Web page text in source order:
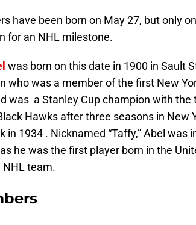
have been born on May 27, but only
for an NHL milestone.
was born on this date in 1900 in Sault
who was a member of the first New
was a Stanley Cup champion with
Hawks after three seasons in New
in 1934 . Nicknamed “Taffy,” Abel was
he was the first player born in the
NHL team.